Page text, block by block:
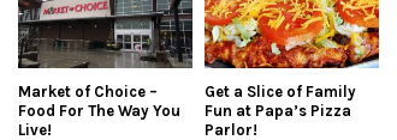
Market of Choice –
Food For The Way You
Live!
Get a Slice of Family
Fun at Papa’s Pizza
Parlor!